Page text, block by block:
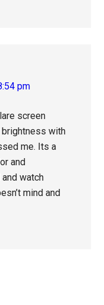
pm
screen
with
me. Its a
and
watch
mind and